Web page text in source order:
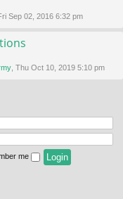
Fri Sep 02, 2016 6:32 pm
, Thu Oct 10, 2019 5:10 pm
me